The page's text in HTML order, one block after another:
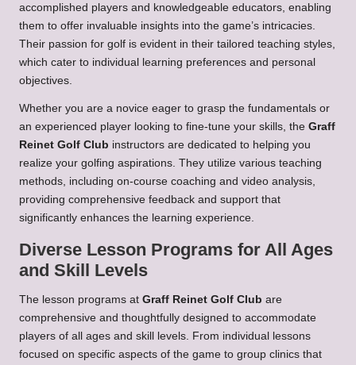
accomplished players and knowledgeable educators, enabling
them to offer invaluable insights into the game’s intricacies.
Their passion for golf is evident in their tailored teaching styles,
which cater to individual learning preferences and personal
objectives.
Whether you are a novice eager to grasp the fundamentals or
an experienced player looking to fine-tune your skills, the Graff
Reinet Golf Club instructors are dedicated to helping you
realize your golfing aspirations. They utilize various teaching
methods, including on-course coaching and video analysis,
providing comprehensive feedback and support that
significantly enhances the learning experience.
Diverse Lesson Programs for All Ages
and Skill Levels
The lesson programs at Graff Reinet Golf Club are
comprehensive and thoughtfully designed to accommodate
players of all ages and skill levels. From individual lessons
focused on specific aspects of the game to group clinics that